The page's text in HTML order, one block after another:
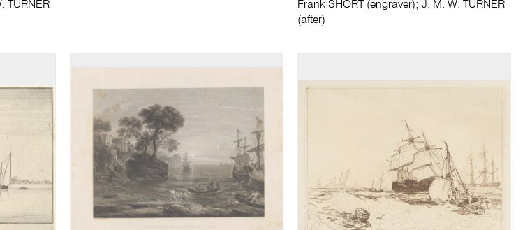
TURNER
Frank SHORT (engraver); J. M. W. TURNER
(after)